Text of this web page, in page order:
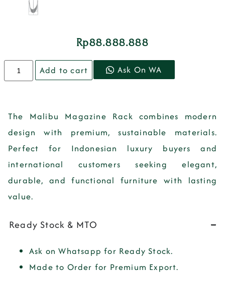
Rp88.888.888
Add to cart Ask On WA
The Malibu Magazine Rack combines modern
design with premium, sustainable materials.
Perfect for Indonesian luxury buyers and
international customers seeking elegant,
durable, and functional furniture with lasting
value.
Ready Stock & MTO
Ask on Whatsapp for Ready Stock.
Made to Order for Premium Export.